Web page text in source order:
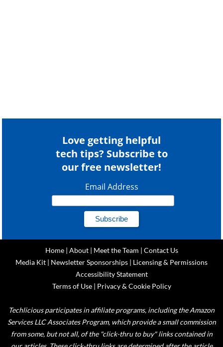
Love getting helpful
tech tips? Subscribe to
our free newsletter!
Email Address
Home| About| Meet the Team | Contact Us
Media Kit | Newsletter Sponsorships | Licensing & Permissions
Accessibility Statement
Terms of Use| Privacy & Cookie Policy
Techlicious participates in affiliate programs, including the Amazon
Services LLC Associates Program, which provide a small commission
from some, but not all, of the "click-thru to buy" links contained in